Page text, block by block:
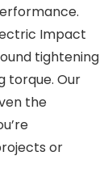
Impact
tightening
torque. Our
the
or